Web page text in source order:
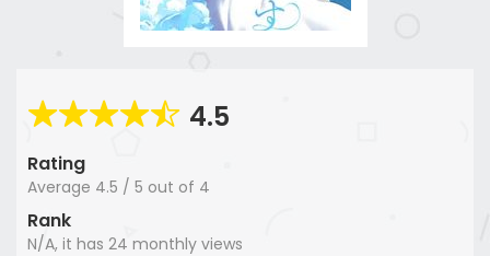
4.5
Rating
Average 4.5 / 5 out of 4
Rank
N/A, it has 24 monthly views